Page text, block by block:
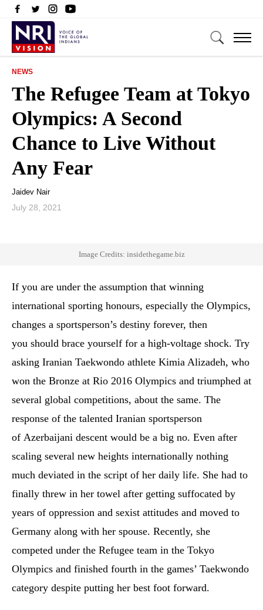
NEWS
The Refugee Team at Tokyo
Olympics: A Second
Chance to Live Without
Any Fear
Jaidev Nair
July 28, 2021
Image Credits: insidethegame.biz
If you are under the assumption that winning
international sporting honours, especially the Olympics,
changes a sportsperson’s destiny forever, then
you should brace yourself for a high-voltage shock. Try
asking Iranian Taekwondo athlete Kimia Alizadeh, who
won the Bronze at Rio 2016 Olympics and triumphed at
several global competitions, about the same. The
response of the talented Iranian sportsperson
of Azerbaijani descent would be a big no. Even after
scaling several new heights internationally nothing
much deviated in the script of her daily life. She had to
finally threw in her towel after getting suffocated by
years of oppression and sexist attitudes and moved to
Germany along with her spouse. Recently, she
competed under the Refugee team in the Tokyo
Olympics and finished fourth in the games’ Taekwondo
category despite putting her best foot forward.